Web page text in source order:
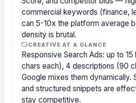
commercial keywords (finance,
can 5-10x the platform average
density is brutal.
CREATIVE AT A GLANCE
Responsive Search Ads: up to
chars each), 4 descriptions (90
Google mixes them dynamically.
and structured snippets are
stay competitive.